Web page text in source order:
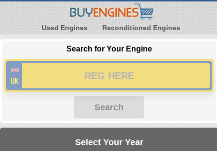
Used Engines Reconditioned Engines
Search for Your Engine
Search
Select Your Year